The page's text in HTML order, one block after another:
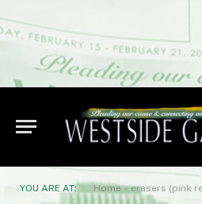
YOU ARE AT: Home»erasers (pink